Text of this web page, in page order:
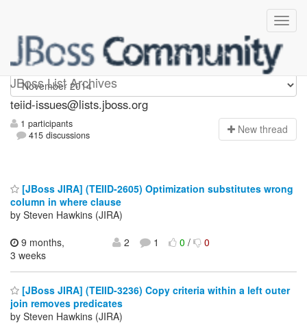
JBoss List Archives
teiid-issues
teiid-issues@lists.jboss.org
1 participants
415 discussions
New thread
[JBoss JIRA] (TEIID-2605) Optimization substitutes wrong
column in where clause
by Steven Hawkins (JIRA)
9 months,
3 weeks
2 1 0/ 0
[JBoss JIRA] (TEIID-3236) Copy criteria within a left outer
join removes predicates
by Steven Hawkins (JIRA)